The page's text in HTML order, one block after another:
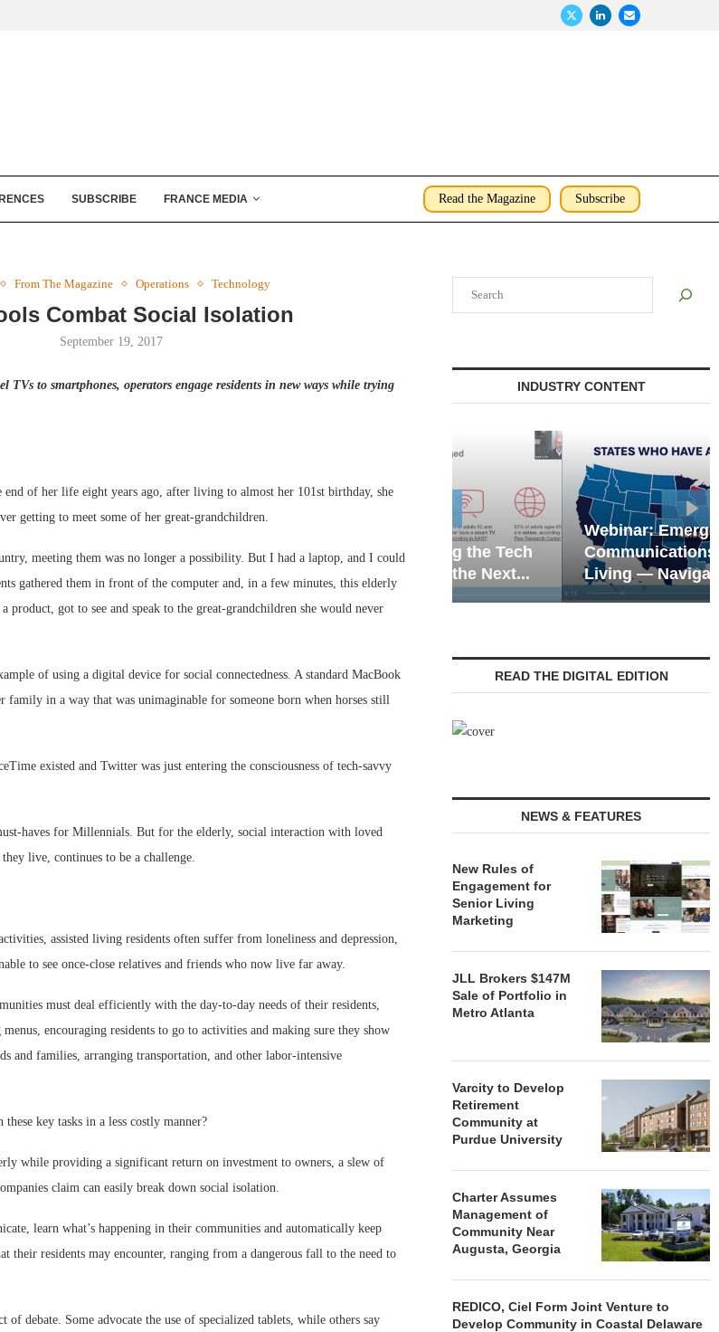
SUBSCRIBE FRANCE MEDIA Read the Magazine Subscribe
From The Magazine Operations Technology
Combat Social Isolation
September 19, 2017
TVs to smartphones, operators engage residents in new ways while trying
of her life eight years ago, after living to almost her 101st birthday, she
getting to meet some of her great-grandchildren.
meeting them was no longer a possibility. But I had a laptop, and I could
gathered them in front of the computer and, in a few minutes, this elderly
product, got to see and speak to the great-grandchildren she would never
of using a digital device for social connectedness. A standard MacBook
family in a way that was unimaginable for someone born when horses still
existed and Twitter was just entering the consciousness of tech-savvy
haves for Millennials. But for the elderly, social interaction with loved
live, continues to be a challenge.
assisted living residents often suffer from loneliness and depression,
to see once-close relatives and friends who now live far away.
must deal efficiently with the day-to-day needs of their residents,
encouraging residents to go to activities and making sure they show
and families, arranging transportation, and other labor-intensive
key tasks in a less costly manner?
while providing a significant return on investment to owners, a slew of
claim can easily break down social isolation.
learn what’s happening in their communities and automatically keep
their residents may encounter, ranging from a dangerous fall to the need to
of debate. Some advocate the use of specialized tablets, while others say
INDUSTRY CONTENT
Webinar: Meeting the Tech
Expectations of the Next...
Webinar: Emergency
Communications in Senior
Living — Navigating...
READ THE DIGITAL EDITION
NEWS & FEATURES
New Rules of
Engagement for
Senior Living
Marketing
JLL Brokers $147M
Sale of Portfolio in
Metro Atlanta
Varcity to Develop
Retirement
Community at
Purdue University
Charter Assumes
Management of
Community Near
Augusta, Georgia
REDICO, Ciel Form Joint Venture to
Develop Community in Coastal Delaware